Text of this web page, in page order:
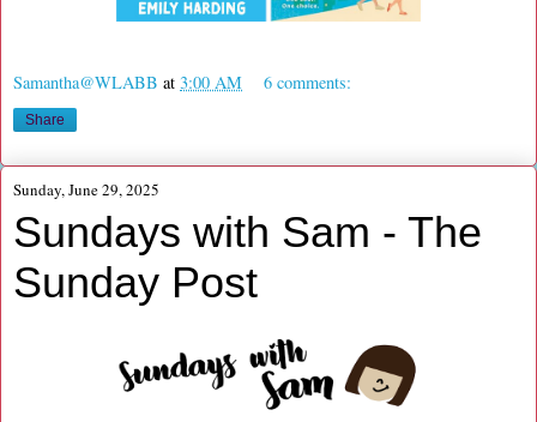
Samantha@WLABB at 3:00 AM 6 comments:
Share
Sunday, June 29, 2025
Sundays with Sam - The
Sunday Post